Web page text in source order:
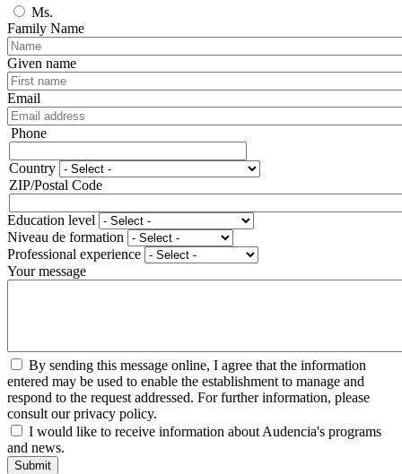
Ms.
Family Name
Given name
Email
Phone
Adresse
Country
ZIP/Postal Code
Education level
Niveau de formation
Professional experience
Your message
By sending this message online, I agree that the information
entered may be used to enable the establishment to manage and
respond to the request addressed. For further information, please
consult our privacy policy.
I would like to receive information about Audencia's programs
and news.
Submit